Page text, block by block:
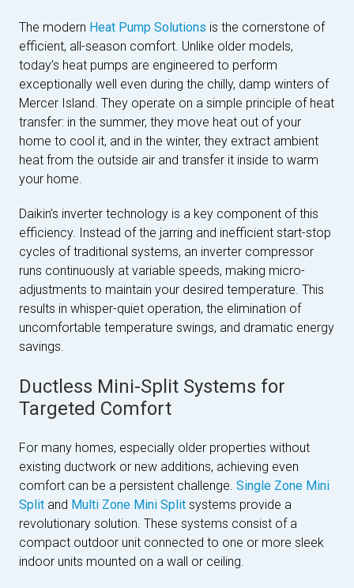
The modern Heat Pump Solutions is the cornerstone of
efficient, all-season comfort. Unlike older models,
today’s heat pumps are engineered to perform
exceptionally well even during the chilly, damp winters of
Mercer Island. They operate on a simple principle of heat
transfer: in the summer, they move heat out of your
home to cool it, and in the winter, they extract ambient
heat from the outside air and transfer it inside to warm
your home.
Daikin’s inverter technology is a key component of this
efficiency. Instead of the jarring and inefficient start-stop
cycles of traditional systems, an inverter compressor
runs continuously at variable speeds, making micro-
adjustments to maintain your desired temperature. This
results in whisper-quiet operation, the elimination of
uncomfortable temperature swings, and dramatic energy
savings.
Ductless Mini-Split Systems for
Targeted Comfort
For many homes, especially older properties without
existing ductwork or new additions, achieving even
comfort can be a persistent challenge. Single Zone Mini
Split and Multi Zone Mini Split systems provide a
revolutionary solution. These systems consist of a
compact outdoor unit connected to one or more sleek
indoor units mounted on a wall or ceiling.